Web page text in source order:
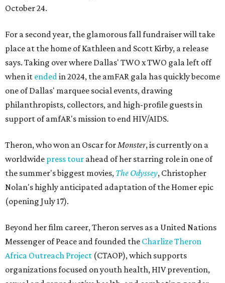
October 24.
For a second year, the glamorous fall fundraiser will take
place at the home of Kathleen and Scott Kirby, a release
says. Taking over where Dallas' TWO x TWO gala left off
when it endedin 2024, the amFAR gala has quickly become
one of Dallas' marquee social events, drawing
philanthropists, collectors, and high-profile guests in
support of amfAR's mission to end HIV/AIDS.
Theron, who won an Oscar forMonster, is currently on a
worldwide press tour ahead of her starring role in one of
the summer's biggest movies, The Odyssey, Christopher
Nolan's highly anticipated adaptation of the Homer epic
(opening July 17).
Beyond her film career, Theron serves as a United Nations
Messenger of Peace and founded the Charlize Theron
Africa Outreach Project (CTAOP), which supports
organizations focused on youth health, HIV prevention,